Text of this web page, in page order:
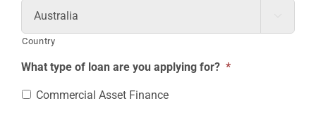
Country
What type of loan are you applying for? *
Commercial Asset Finance